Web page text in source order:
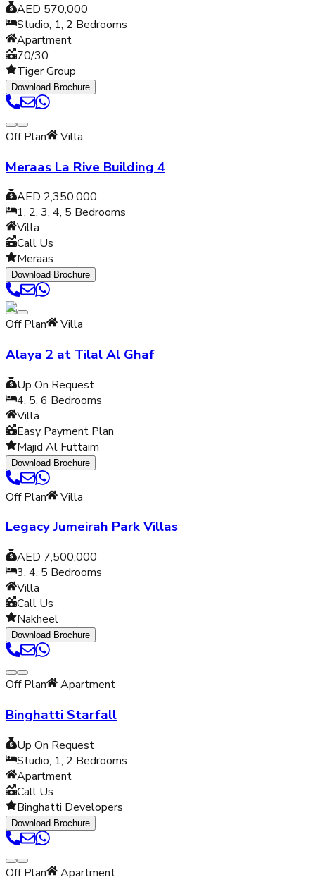
AED 570,000
Studio, 1, 2 Bedrooms
Apartment
70/30
Tiger Group
Download Brochure
Off Plan Villa
Meraas La Rive Building 4
AED 2,350,000
1, 2, 3, 4, 5 Bedrooms
Villa
Call Us
Meraas
Download Brochure
Off Plan Villa
Alaya 2 at Tilal Al Ghaf
Up On Request
4, 5, 6 Bedrooms
Villa
Easy Payment Plan
Majid Al Futtaim
Download Brochure
Off Plan Villa
Legacy Jumeirah Park Villas
AED 7,500,000
3, 4, 5 Bedrooms
Villa
Call Us
Nakheel
Download Brochure
Off Plan Apartment
Binghatti Starfall
Up On Request
Studio, 1, 2 Bedrooms
Apartment
Call Us
Binghatti Developers
Download Brochure
Off Plan Apartment